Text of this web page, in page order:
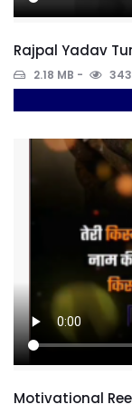
Rajpal Yadav
2.18 MB
Motivational